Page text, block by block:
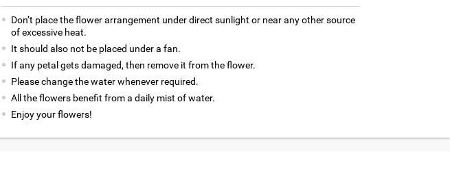
Don’t place the flower arrangement under direct sunlight or near any other source
of excessive heat.
It should also not be placed under a fan.
If any petal gets damaged, then remove it from the flower.
Please change the water whenever required.
All the flowers benefit from a daily mist of water.
Enjoy your flowers!